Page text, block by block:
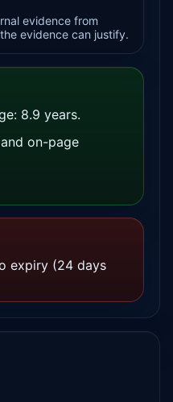
evidence from
evidence can justify.
8.9 years.
on-page
expiry (24 days